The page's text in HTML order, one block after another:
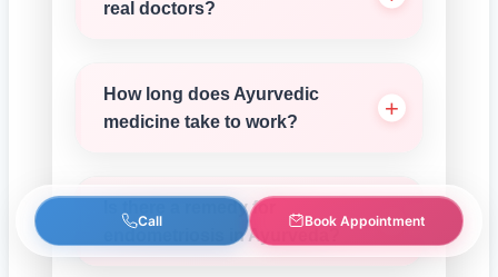
real doctors?
How long does Ayurvedic
medicine take to work?
Is there a remedy for
endometriosis in Ayurveda?
Call Book Appointment